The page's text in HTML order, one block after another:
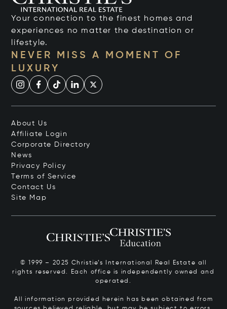
Your connection to the finest homes and
experiences no matter the destination or
lifestyle.
NEVER MISS A MOMENT OF
LUXURY
About Us
Affiliate Login
Corporate Directory
News
Privacy Policy
Terms of Service
Contact Us
Site Map
© 1999 – 2025 Christie’s International Real Estate all
rights reserved. Each office is independently owned and
operated.
All information provided herein has been obtained from